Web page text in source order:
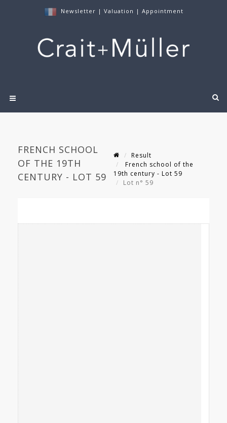
Newsletter | Valuation | Appointment
FRENCH SCHOOL
OF THE 19TH
CENTURY - LOT 59
Result
French school of the
19th century - Lot 59
Lot n° 59